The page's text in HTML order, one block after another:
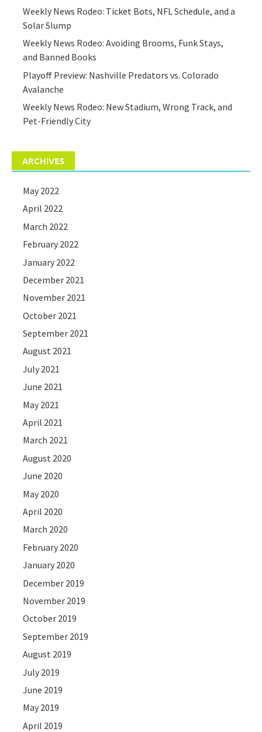
Weekly News Rodeo: Ticket Bots, NFL Schedule, and a
Solar Slump
Weekly News Rodeo: Avoiding Brooms, Funk Stays,
and Banned Books
Playoff Preview: Nashville Predators vs. Colorado
Avalanche
Weekly News Rodeo: New Stadium, Wrong Track, and
Pet-Friendly City
ARCHIVES
May 2022
April 2022
March 2022
February 2022
January 2022
December 2021
November 2021
October 2021
September 2021
August 2021
July 2021
June 2021
May 2021
April 2021
March 2021
August 2020
June 2020
May 2020
April 2020
March 2020
February 2020
January 2020
December 2019
November 2019
October 2019
September 2019
August 2019
July 2019
June 2019
May 2019
April 2019